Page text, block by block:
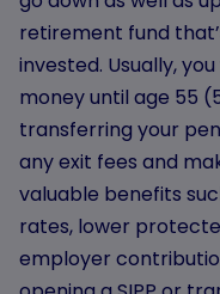
retirement fund
invested. Usually,
money until age 55
transferring your
any exit fees and
valuable benefits
rates, lower
employer